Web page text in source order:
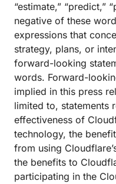
“estimate,” “predict,”
negative of these
expressions that
strategy, plans, or
forward-looking
words. Forward-
implied in this press
limited to, statements
effectiveness of
technology, the
from using
the benefits to
participating in the